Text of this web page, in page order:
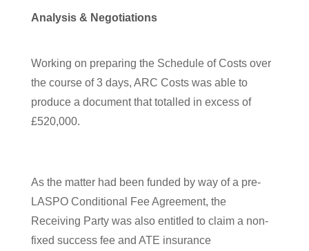
Analysis & Negotiations
Working on preparing the Schedule of Costs over
the course of 3 days, ARC Costs was able to
produce a document that totalled in excess of
£520,000.
As the matter had been funded by way of a pre-
LASPO Conditional Fee Agreement, the
Receiving Party was also entitled to claim a non-
fixed success fee and ATE insurance